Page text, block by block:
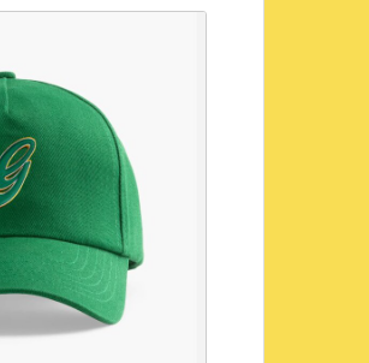
Gutterthon; and,
finish!